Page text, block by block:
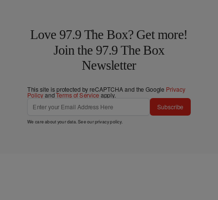
Love 97.9 The Box? Get more!
Join the 97.9 The Box
Newsletter
This site is protected by reCAPTCHA and the Google Privacy
PolicyandTerms of Service apply.
Subscribe
We care about your data. See ourprivacy policy.